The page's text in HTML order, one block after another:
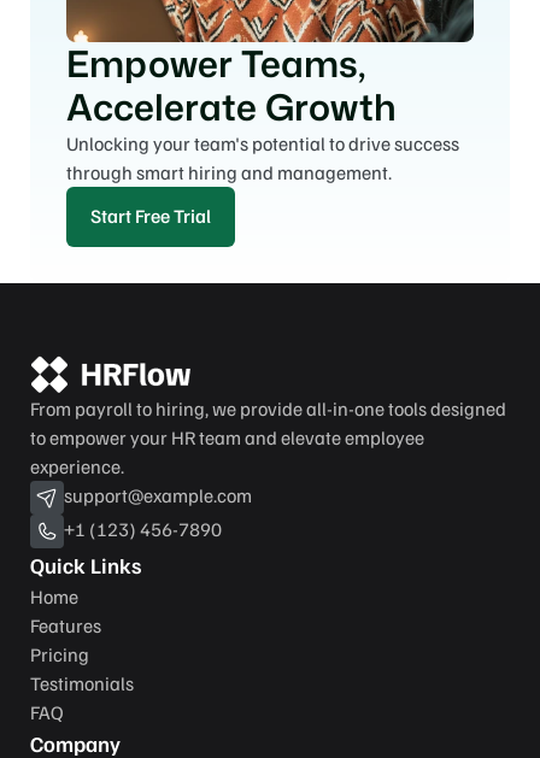
Empower Teams,
Accelerate Growth
Unlocking your team's potential to drive success
through smart hiring and management.
Start Free Trial
From payroll to hiring, we provide all-in-one tools designed
to empower your HR team and elevate employee
experience.
support@example.com
+1 (123) 456-7890
Quick Links
Home
Features
Pricing
Testimonials
FAQ
Company